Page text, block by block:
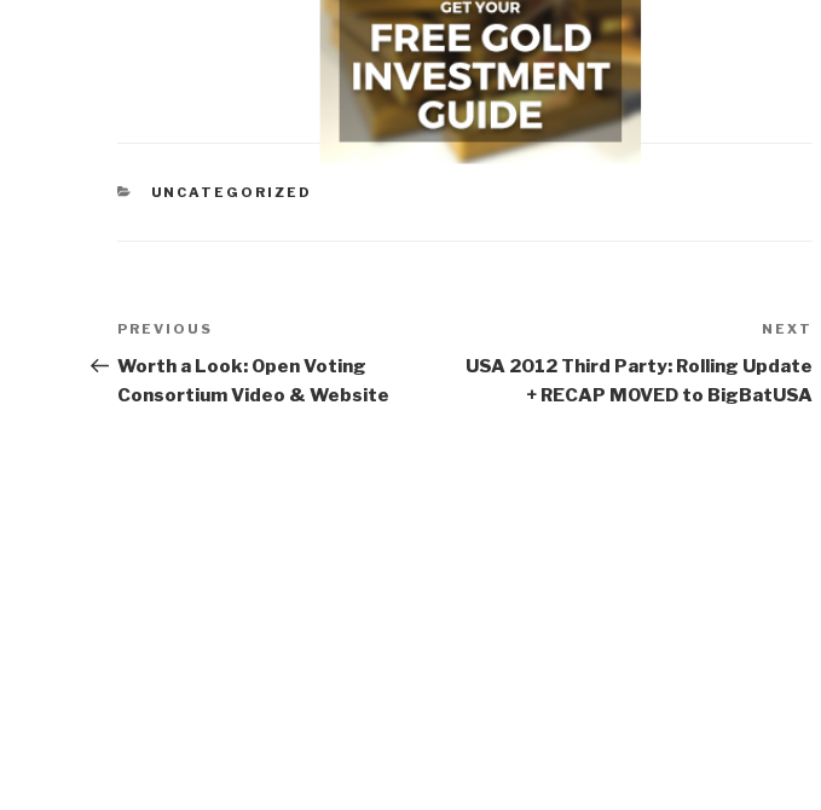
CATEGORIES
UNCATEGORIZED
Post
navigation
Previous
Post
PREVIOUS
Worth a Look: Open Voting
Consortium Video & Website
NEXT
USA 2012 Third Party: Rolling Update
+ RECAP MOVED to BigBatUSA